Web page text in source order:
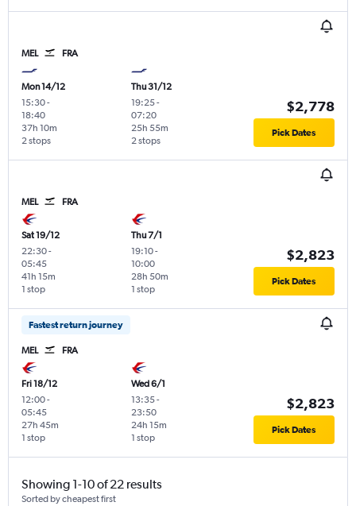
MEL FRA
Mon 14/12
15:30-
18:40
2 stops
37h 10m
Thu 31/12
19:25-
07:20
2 stops
25h 55m
$2,778
Pick Dates
MEL FRA
Sat 19/12
22:30-
05:45
1 stop
41h 15m
Thu 7/1
19:10-
10:00
1 stop
28h 50m
$2,823
Pick Dates
Fastest return journey
MEL FRA
Fri 18/12
12:00-
05:45
1 stop
27h 45m
Wed 6/1
13:35-
23:50
1 stop
24h 15m
$2,823
Pick Dates
Showing 1-10 of 22 results
Sorted by cheapest first